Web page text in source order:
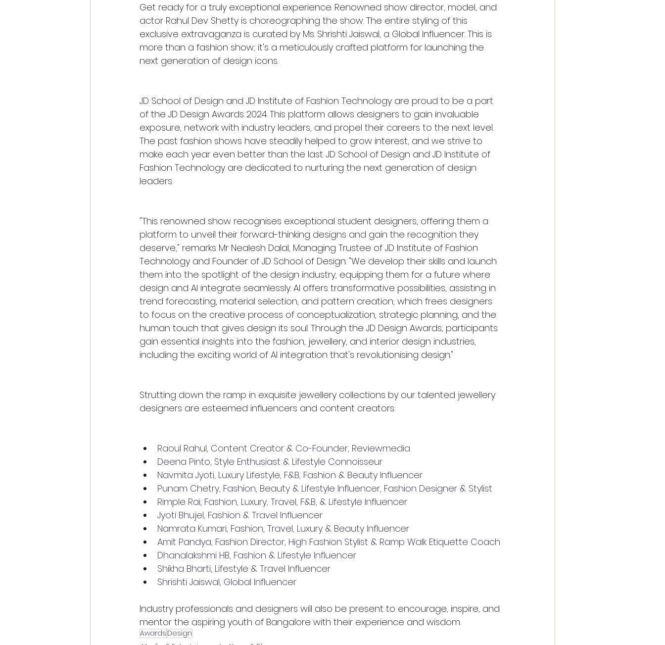
Get ready for a truly exceptional experience. Renowned show director, model, and
actor Rahul Dev Shetty is choreographing the show. The entire styling of this
exclusive extravaganza is curated by Ms. Shrishti Jaiswal, a Global Influencer. This is
more than a fashion show; it's a meticulously crafted platform for launching the
next generation of design icons.
JD School of Design and JD Institute of Fashion Technology are proud to be a part
of the JD Design Awards 2024. This platform allows designers to gain invaluable
exposure, network with industry leaders, and propel their careers to the next level.
The past fashion shows have steadily helped to grow interest, and we strive to
make each year even better than the last. JD School of Design and JD Institute of
Fashion Technology are dedicated to nurturing the next generation of design
leaders.
"This renowned show recognises exceptional student designers, offering them a
platform to unveil their forward-thinking designs and gain the recognition they
deserve," remarks Mr Nealesh Dalal, Managing Trustee of JD Institute of Fashion
Technology and Founder of JD School of Design. "We develop their skills and launch
them into the spotlight of the design industry, equipping them for a future where
design and AI integrate seamlessly. AI offers transformative possibilities, assisting in
trend forecasting, material selection, and pattern creation, which frees designers
to focus on the creative process of conceptualization, strategic planning, and the
human touch that gives design its soul. Through the JD Design Awards, participants
gain essential insights into the fashion, jewellery, and interior design industries,
including the exciting world of AI integration that's revolutionising design."
Strutting down the ramp in exquisite jewellery collections by our talented jewellery
designers are esteemed influencers and content creators:
Raoul Rahul, Content Creator & Co-Founder, Reviewmedia
Deena Pinto, Style Enthusiast & Lifestyle Connoisseur
Navmita Jyoti, Luxury Lifestyle, F&B, Fashion & Beauty Influencer
Punam Chetry, Fashion, Beauty & Lifestyle Influencer, Fashion Designer & Stylist
Rimple Rai, Fashion, Luxury, Travel, F&B, & Lifestyle Influencer
Jyoti Bhujel, Fashion & Travel Influencer
Namrata Kumari, Fashion, Travel, Luxury & Beauty Influencer
Amit Pandya, Fashion Director, High Fashion Stylist & Ramp Walk Etiquette Coach
Dhanalakshmi HB, Fashion & Lifestyle Influencer
Shikha Bharti, Lifestyle & Travel Influencer
Shrishti Jaiswal, Global Influencer
Industry professionals and designers will also be present to encourage, inspire, and
mentor the aspiring youth of Bangalore with their experience and wisdom.
Awards Design